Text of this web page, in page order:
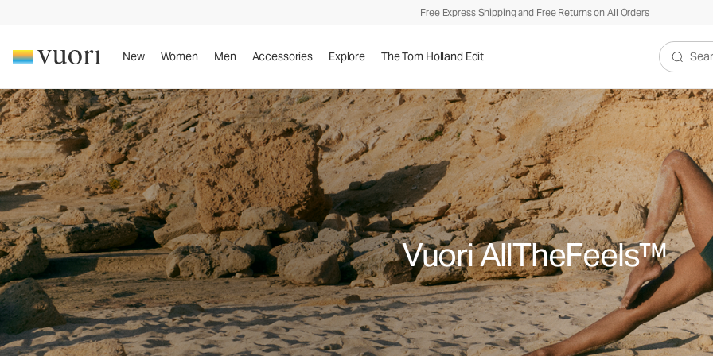
Free Express Shipping and Free Returns on All Orders
New Women Men Accessories Explore The Tom Holland Edit
Search
Vuori AllTheFeels™